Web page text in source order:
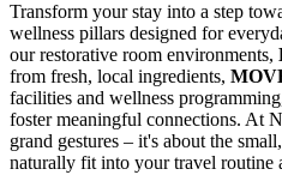
Transform your stay into a step
wellness pillars designed for
our restorative room environments,
from fresh, local ingredients,
facilities and wellness
foster meaningful connections. At
grand gestures – it's about the
naturally fit into your travel routine